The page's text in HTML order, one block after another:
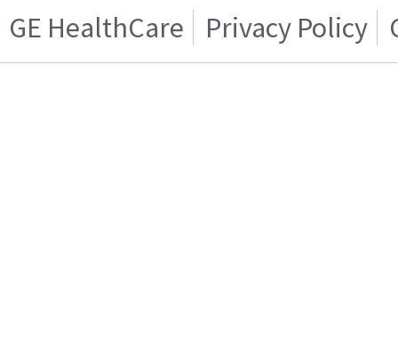
GE HealthCare Privacy Policy